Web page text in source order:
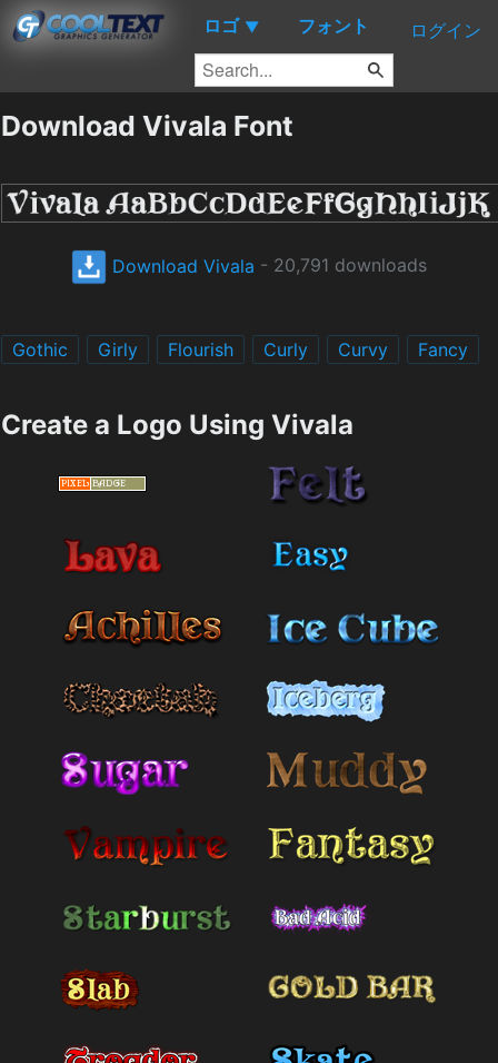
ロゴ ▼ フォント ログイン
Download Vivala Font
Download Vivala - 20,791 downloads
Gothic Girly Flourish Curly Curvy Fancy
Create a Logo Using Vivala